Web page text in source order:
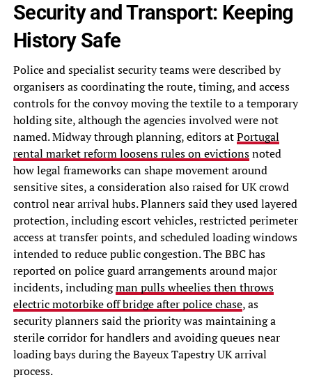
Security and Transport: Keeping
History Safe
Police and specialist security teams were described by
organisers as coordinating the route, timing, and access
controls for the convoy moving the textile to a temporary
holding site, although the agencies involved were not
named. Midway through planning, editors atPortugal
rental market reform loosens rules on evictionsnoted
how legal frameworks can shape movement around
sensitive sites, a consideration also raised for UK crowd
control near arrival hubs. Planners said they used layered
protection, including escort vehicles, restricted perimeter
access at transfer points, and scheduled loading windows
intended to reduce public congestion. The BBC has
reported on police guard arrangements around major
incidents, includingman pulls wheelies then throws
electric motorbike off bridge after police chase, as
security planners said the priority was maintaining a
sterile corridor for handlers and avoiding queues near
loading bays during the Bayeux Tapestry UK arrival
process.